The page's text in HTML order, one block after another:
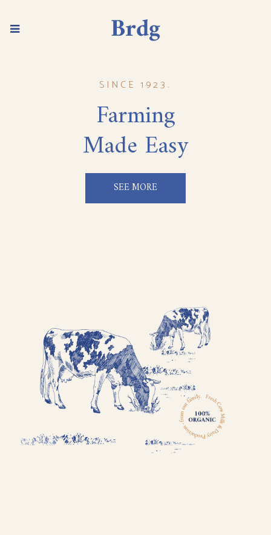
SINCE 1923.
Farming
Made Easy
SEE MORE